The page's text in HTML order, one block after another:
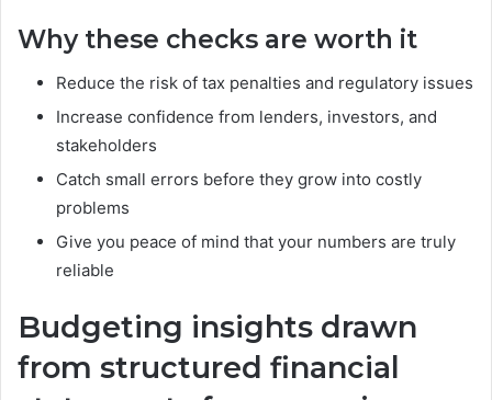
Why these checks are worth it
Reduce the risk of tax penalties and regulatory issues
Increase confidence from lenders, investors, and
stakeholders
Catch small errors before they grow into costly
problems
Give you peace of mind that your numbers are truly
reliable
Budgeting insights drawn
from structured financial